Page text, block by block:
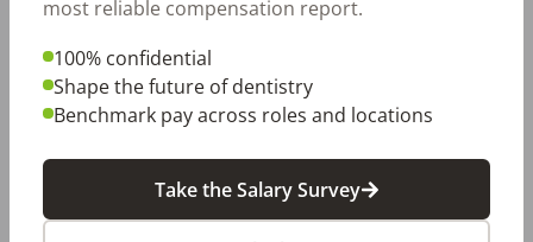
By City
Trending searches.
most reliable compensation report.
100% confidential
Shape the future of dentistry
Benchmark pay across roles and locations
Take the Salary Survey